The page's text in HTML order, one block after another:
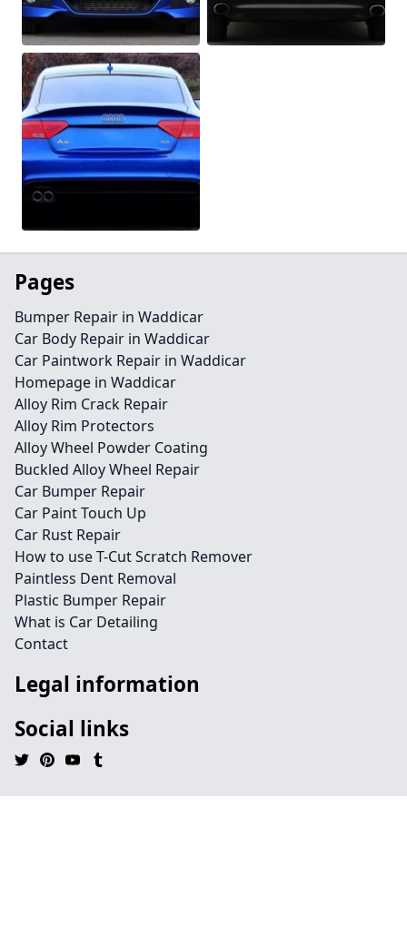
Pages
Bumper Repair in Waddicar
Car Body Repair in Waddicar
Car Paintwork Repair in Waddicar
Homepage in Waddicar
Alloy Rim Crack Repair
Alloy Rim Protectors
Alloy Wheel Powder Coating
Buckled Alloy Wheel Repair
Car Bumper Repair
Car Paint Touch Up
Car Rust Repair
How to use T-Cut Scratch Remover
Paintless Dent Removal
Plastic Bumper Repair
What is Car Detailing
Contact
Legal information
Social links